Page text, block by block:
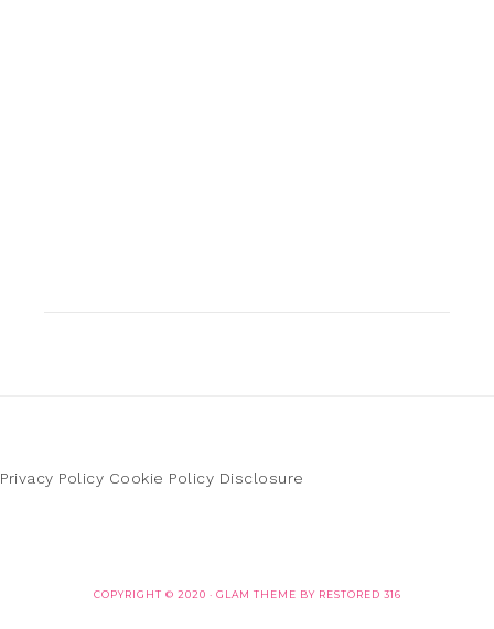
Privacy Policy Cookie Policy Disclosure
COPYRIGHT © 2020 · GLAM THEME BY RESTORED 316